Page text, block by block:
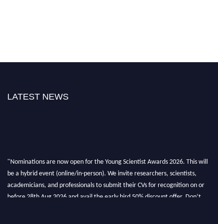
LATEST NEWS
"Nominations are now open for the Young Scientist Awards 2026. This will
be a hybrid event (online/in-person). We invite researchers, scientists,
academicians, and professionals to submit their CVs for recognition on or
before 28th Aug 2026 and avail the early bird 50% discount offer. Don’t